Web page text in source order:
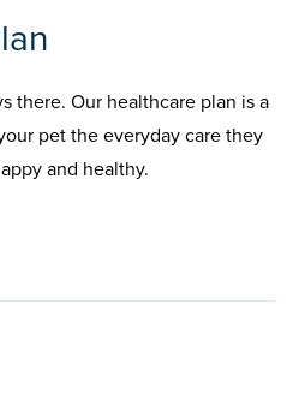
there. Our healthcare plan is a
pet the everyday care they
and healthy.